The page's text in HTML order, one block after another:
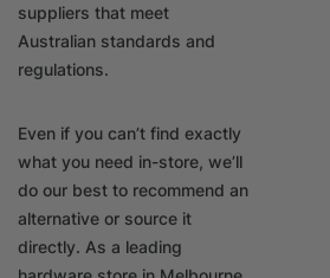
suppliers that meet
Australian standards and
regulations.
Even if you can’t find exactly
what you need in-store, we’ll
do our best to recommend an
alternative or source it
directly. As a leading